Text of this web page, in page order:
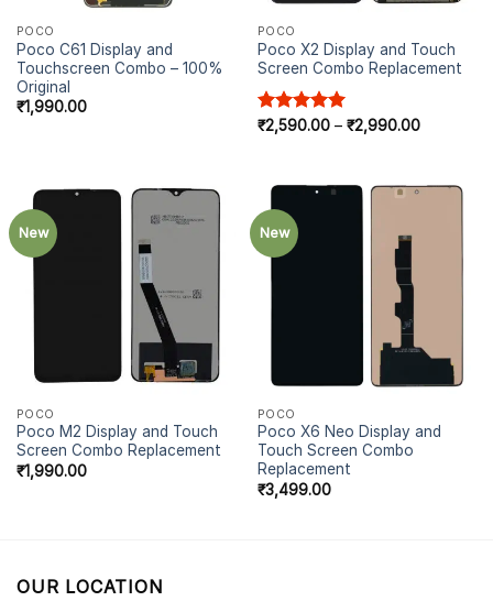
POCO
Poco C61 Display and
Touchscreen Combo – 100%
Original
₹1,990.00
POCO
Poco X2 Display and Touch
Screen Combo Replacement
Rated5.00
₹2,590.00 – ₹2,990.00Price
₹2,990.00
New
POCO
Poco M2 Display and Touch
Screen Combo Replacement
₹1,990.00
New
POCO
Poco X6 Neo Display and
Touch Screen Combo
Replacement
₹3,499.00
OUR LOCATION